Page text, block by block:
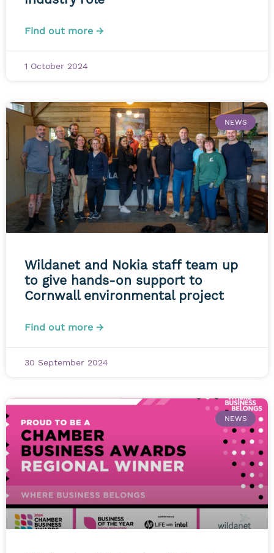
Find out more →
1 October 2024
NEWS
Wildanet and Nokia staff team up
to give hands-on support to
Cornwall environmental project
Find out more →
30 September 2024
NEWS